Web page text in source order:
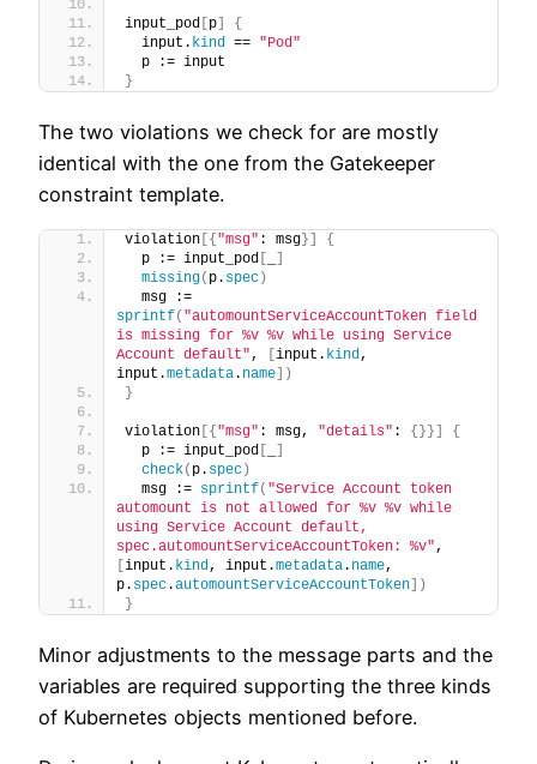
input_pod [p]
{
  input.
kind == "Pod"
  p := input
}
The two violations we check for are mostly
identical with the one from the Gatekeeper
constraint template.
violation [{ "msg" : msg }]
{
  p := input_pod
missing( p. spec )
sprintf( "automountServiceAccountToken field
is missing for %v %v while using Service
Account default", input. kind,
input.metadata. name ])
}
violation [{ "msg" : msg, "details" : {}}]
{
  p := input_pod
check( p. spec )
  msg :=
sprintf( "Service Account token
automount is not allowed for %v %v while
using Service Account default,
spec.automountServiceAccountToken: %v"
input. kind, input.metadata. name,
p. spec.automountServiceAccountToken ])
}
Minor adjustments to the message parts and the
variables are required supporting the three kinds
of Kubernetes objects mentioned before.